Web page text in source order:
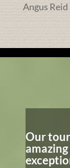
Angus Reid
Our